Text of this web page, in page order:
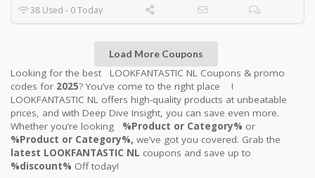
38 Used - 0 Today
Load More Coupons
Looking for the best LOOKFANTASTIC NL Coupons & promo
codes for 2025? You’ve come to the right place !
LOOKFANTASTIC NL offers high-quality products at unbeatable
prices, and with Deep Dive Insight, you can save even more.
Whether you’re looking %Product or Category% or
%Product or Category%, we’ve got you covered. Grab the
latest LOOKFANTASTIC NL coupons and save up to
%discount% Off today!